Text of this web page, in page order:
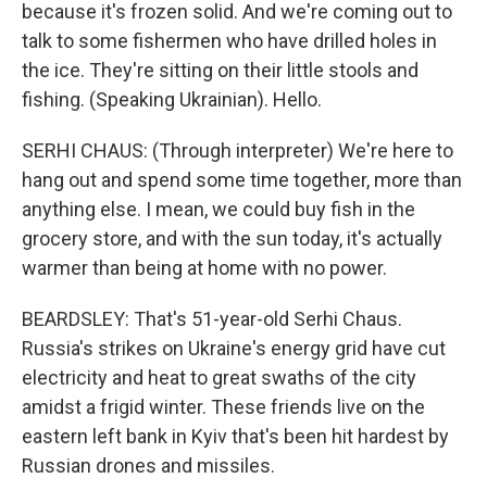
because it's frozen solid. And we're coming out to
talk to some fishermen who have drilled holes in
the ice. They're sitting on their little stools and
fishing. (Speaking Ukrainian). Hello.
SERHI CHAUS: (Through interpreter) We're here to
hang out and spend some time together, more than
anything else. I mean, we could buy fish in the
grocery store, and with the sun today, it's actually
warmer than being at home with no power.
BEARDSLEY: That's 51-year-old Serhi Chaus.
Russia's strikes on Ukraine's energy grid have cut
electricity and heat to great swaths of the city
amidst a frigid winter. These friends live on the
eastern left bank in Kyiv that's been hit hardest by
Russian drones and missiles.